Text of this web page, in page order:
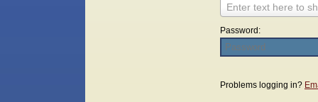
Enter text here to
Password:
Problems logging in?